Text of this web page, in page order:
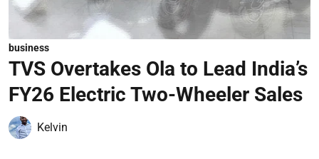
business
TVS Overtakes Ola to Lead India’s
FY26 Electric Two-Wheeler Sales
Kelvin